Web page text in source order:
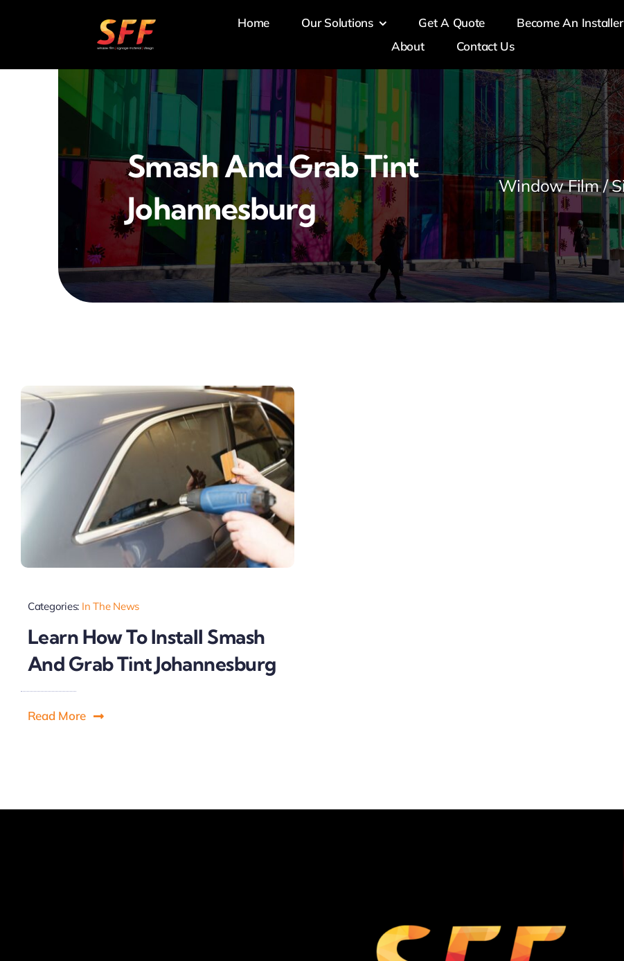
Home Our Solutions Get A Quote
Become An Installer
About
Contact Us
Smash And Grab Tint
Johannesburg
Window Film /
Categories: In The News
Learn How To Install Smash
And Grab Tint Johannesburg
Read More